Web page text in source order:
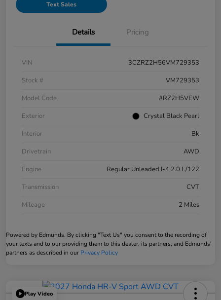
Text Sales
Details Pricing
VIN
3CZRZ2H56VM729353
Stock #
VM729353
Model Code
#RZ2H5VEW
Exterior
Crystal Black Pearl
Interior
Bk
Drivetrain
AWD
Engine
Regular Unleaded I-4 2.0 L/122
Transmission
CVT
Mileage
2 Miles
Powered by Edmunds. By clicking "Text Us" you consent to the recording of
your texts and to our providing them to this dealer, its partners, and Edmunds'
partners as described in our Privacy Policy
Play Video